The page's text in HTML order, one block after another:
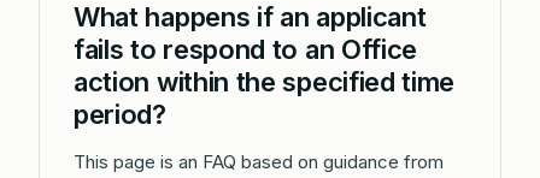
What happens if an applicant
fails to respond to an Office
action within the specified time
period?
This page is an FAQ based on guidance from